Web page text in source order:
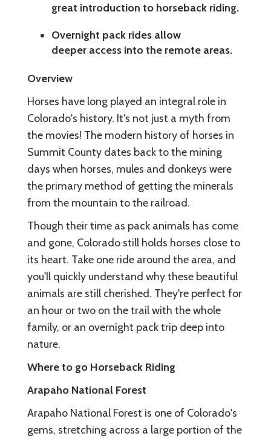
great introduction to horseback riding.
Overnight pack rides allow
deeper access into the remote areas.
Overview
Horses have long played an integral role in
Colorado's history. It's not just a myth from
the movies! The modern history of horses in
Summit County dates back to the mining
days when horses, mules and donkeys were
the primary method of getting the minerals
from the mountain to the railroad.
Though their time as pack animals has come
and gone, Colorado still holds horses close to
its heart. Take one ride around the area, and
you'll quickly understand why these beautiful
animals are still cherished. They're perfect for
an hour or two on the trail with the whole
family, or an overnight pack trip deep into
nature.
Where to go Horseback Riding
Arapaho National Forest
Arapaho National Forest is one of Colorado's
gems, stretching across a large portion of the